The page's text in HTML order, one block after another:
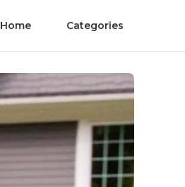
Home Categories